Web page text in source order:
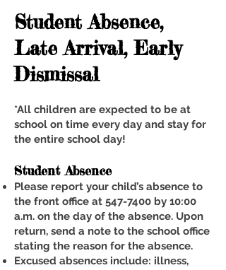
Student Absence,
Late Arrival, Early
Dismissal
*All children are expected to be at
school on time every day and stay for
the entire school day!
Student Absence
Please report your child’s absence to
the front office at 547-7400 by 10:00
a.m. on the day of the absence. Upon
return, send a note to the school office
stating the reason for the absence.
Excused absences include: illness,